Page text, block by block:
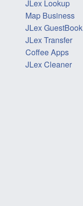
JLex Lookup
Map Business
JLex GuestBook
JLex Transfer
Coffee Apps
JLex Cleaner